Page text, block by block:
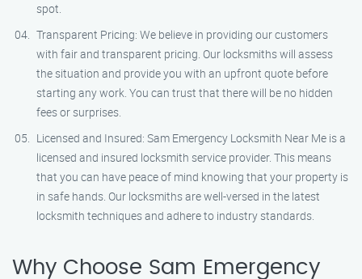
spot.
Transparent Pricing: We believe in providing our customers
with fair and transparent pricing. Our locksmiths will assess
the situation and provide you with an upfront quote before
starting any work. You can trust that there will be no hidden
fees or surprises.
Licensed and Insured: Sam Emergency Locksmith Near Me is a
licensed and insured locksmith service provider. This means
that you can have peace of mind knowing that your property is
in safe hands. Our locksmiths are well-versed in the latest
locksmith techniques and adhere to industry standards.
Why Choose Sam Emergency